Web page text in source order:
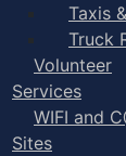
Taxis
Truck
Volunteer
Services
WIFI and
Sites